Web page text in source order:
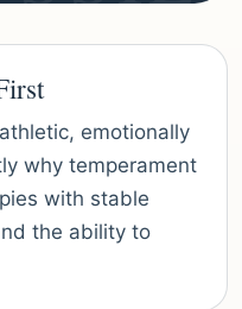
emotionally
why temperament
with stable
the ability to